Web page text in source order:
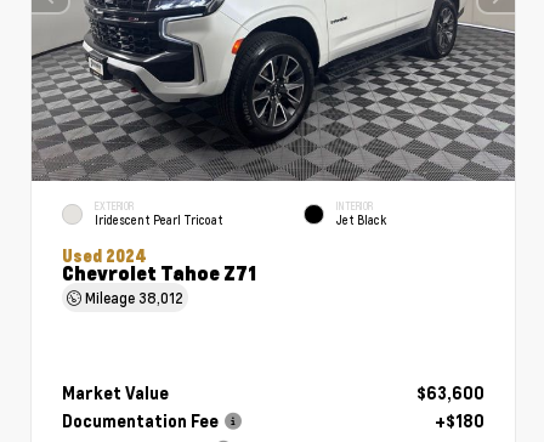
EXTERIOR
Iridescent Pearl Tricoat
INTERIOR
Jet Black
Used 2024
Chevrolet Tahoe Z71
Mileage38,012
Market Value
$63,600
Documentation Fee
+$180